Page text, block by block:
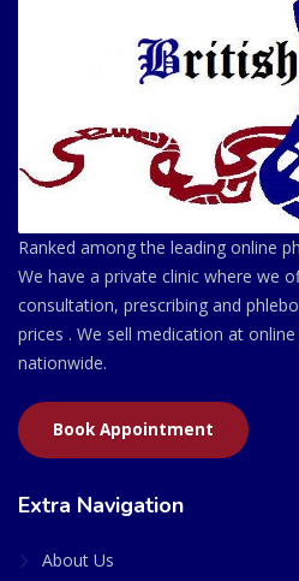
Ranked among the leading online
We have a private clinic where we
consultation, prescribing and
prices . We sell medication at
nationwide.
Book Appointment
Extra Navigation
About Us